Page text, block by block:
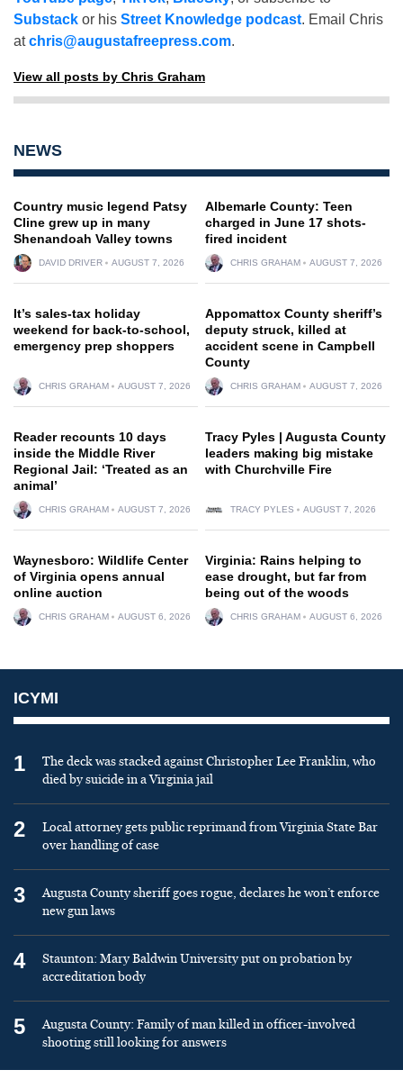
Substack or his Street Knowledge podcast. Email Chris
atchris@augustafreepress.com.
View all posts by Chris Graham
NEWS
Country music legend Patsy
Cline grew up in many
Shenandoah Valley towns
DAVID DRIVER AUGUST 7, 2026
Albemarle County: Teen
charged in June 17 shots-
fired incident
CHRIS GRAHAM AUGUST 7, 2026
It’s sales-tax holiday
weekend for back-to-school,
emergency prep shoppers
CHRIS GRAHAM AUGUST 7, 2026
Appomattox County sheriff’s
deputy struck, killed at
accident scene in Campbell
County
CHRIS GRAHAM AUGUST 7, 2026
Reader recounts 10 days
inside the Middle River
Regional Jail: ‘Treated as an
animal’
CHRIS GRAHAM AUGUST 7, 2026
Tracy Pyles | Augusta County
leaders making big mistake
with Churchville Fire
TRACY PYLES AUGUST 7, 2026
Waynesboro: Wildlife Center
of Virginia opens annual
online auction
CHRIS GRAHAM AUGUST 6, 2026
Virginia: Rains helping to
ease drought, but far from
being out of the woods
CHRIS GRAHAM AUGUST 6, 2026
ICYMI
1
The deck was stacked against Christopher Lee Franklin, who
died by suicide in a Virginia jail
2
Local attorney gets public reprimand from Virginia State Bar
over handling of case
3
Augusta County sheriff goes rogue, declares he won’t enforce
new gun laws
4
Staunton: Mary Baldwin University put on probation by
accreditation body
5
Augusta County: Family of man killed in officer-involved
shooting still looking for answers